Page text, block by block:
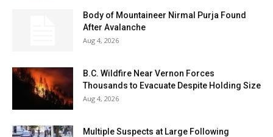
Body of Mountaineer Nirmal Purja Found
After Avalanche
Aug 4, 2026
B.C. Wildfire Near Vernon Forces
Thousands to Evacuate Despite Holding Size
Aug 4, 2026
Multiple Suspects at Large Following